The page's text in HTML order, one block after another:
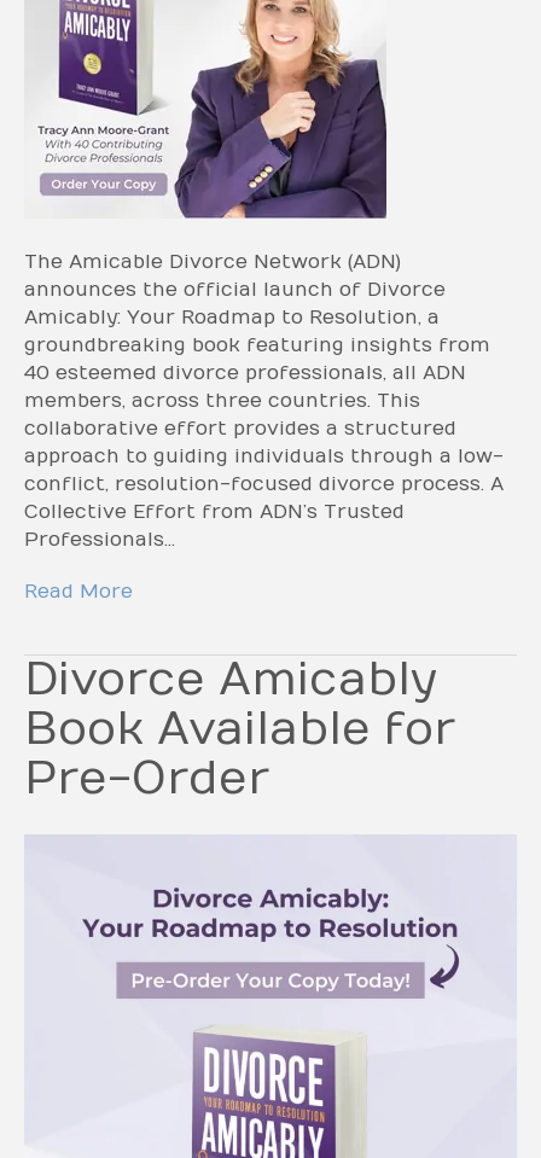
The Amicable Divorce Network (ADN)
announces the official launch of Divorce
Amicably: Your Roadmap to Resolution, a
groundbreaking book featuring insights from
40 esteemed divorce professionals, all ADN
members, across three countries. This
collaborative effort provides a structured
approach to guiding individuals through a low-
conflict, resolution-focused divorce process. A
Collective Effort from ADN’s Trusted
Professionals…
Read More
Divorce Amicably
Book Available for
Pre-Order